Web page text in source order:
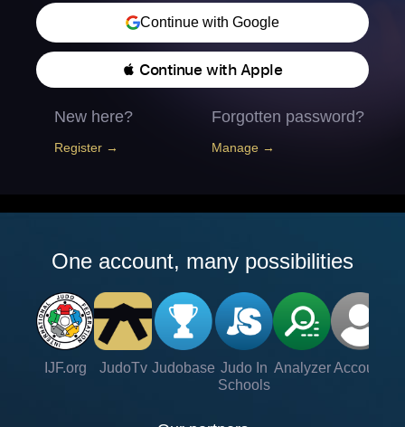
Continue with Google
 Continue with Apple
New here?
Register →
Forgotten password?
Manage →
One account, many possibilities
IJF.org JudoTv Judobase Judo In
Schools
Analyzer Account